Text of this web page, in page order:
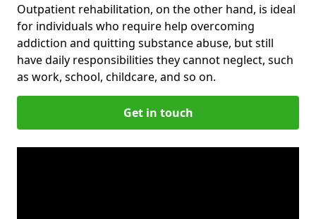
Outpatient rehabilitation, on the other hand, is ideal
for individuals who require help overcoming
addiction and quitting substance abuse, but still
have daily responsibilities they cannot neglect, such
as work, school, childcare, and so on.
Get in touch